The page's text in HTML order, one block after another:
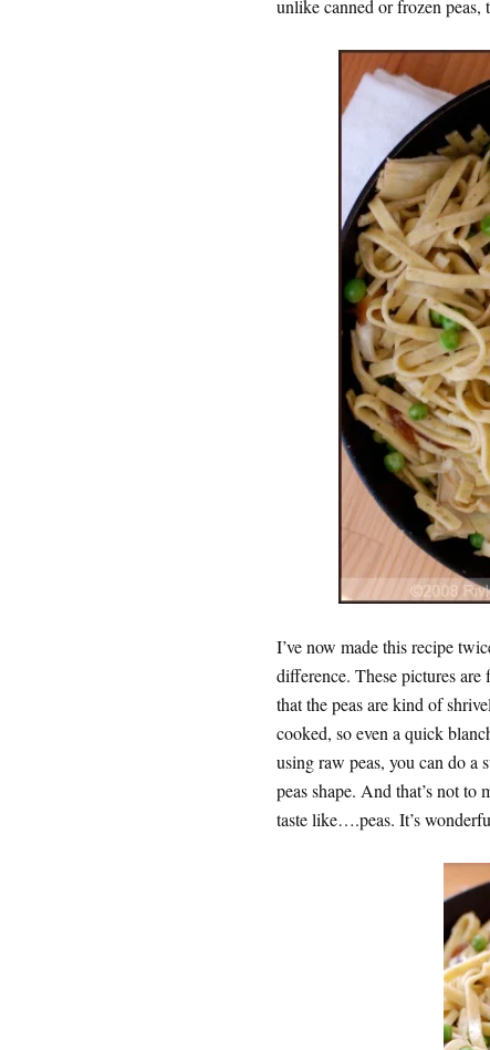
unlike canned or frozen peas,
I’ve now made this recipe
difference. These pictures
that the peas are kind of
cooked, so even a quick
using raw peas, you can do a
peas shape. And that’s not
taste like….peas. It’s